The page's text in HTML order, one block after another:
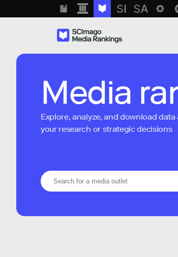
Media
Explore, analyze, and download
your research or strategic decisions